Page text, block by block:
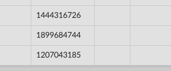
1444316726
1899684744
1207043185